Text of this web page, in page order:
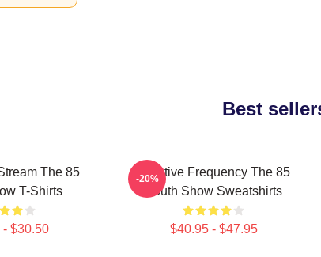
Best
The 85
T-Shirts
$30.50
Creative Frequency The 85
South Show Sweatshirts
$40.95 - $47.95
-20%